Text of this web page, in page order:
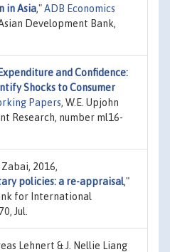
in Asia,"ADB Economics
Development Bank,
Expenditure and Confidence:
Shocks to Consumer
Papers, W.E. Upjohn
Research, number ml16-
2016,
policies: a re-appraisal,"
for International
Jul.
Lehnert & J. Nellie Liang